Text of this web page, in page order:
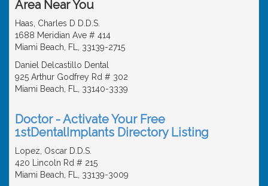
Area Near You
Haas, Charles D D.D.S.
1688 Meridian Ave # 414
Miami Beach, FL, 33139-2715
Daniel Delcastillo Dental
925 Arthur Godfrey Rd # 302
Miami Beach, FL, 33140-3339
Doctor - Activate Your Free
1stDentalImplants Directory Listing
Lopez, Oscar D.D.S.
420 Lincoln Rd # 215
Miami Beach, FL, 33139-3009